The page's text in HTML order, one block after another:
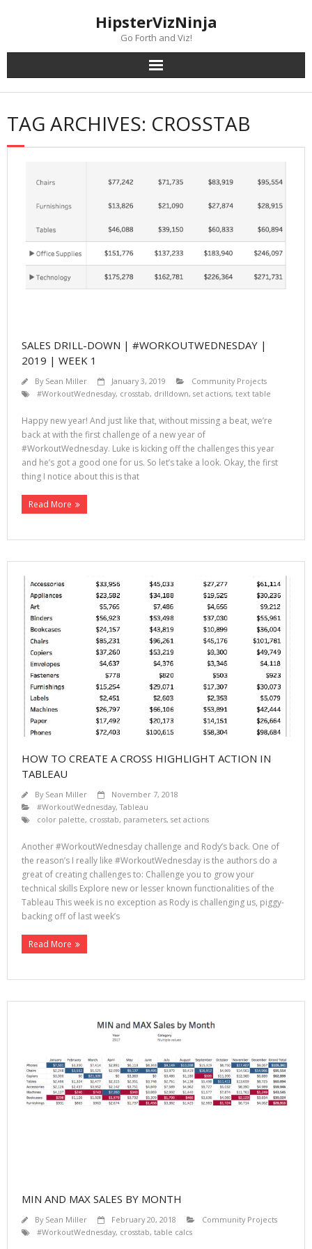
HipsterVizNinja
Go Forth and Viz!
TAG ARCHIVES: CROSSTAB
SALES DRILL-DOWN | #WORKOUTWEDNESDAY |
2019 | WEEK 1
By Sean Miller January 3, 2019
Community Projects
#WorkoutWednesday, crosstab, drilldown, set actions, text table
Happy new year! And just like that, without missing a beat, we’re
back at with the first challenge of a new year of
#WorkoutWednesday. Luke is kicking off the challenges this year
and he’s got a good one for us. So let’s take a look. Okay, the first
thing I notice about this is that
Read More
HOW TO CREATE A CROSS HIGHLIGHT ACTION IN
TABLEAU
By Sean Miller
November 7, 2018
#WorkoutWednesday,Tableau
color palette, crosstab, parameters, set actions
Another #WorkoutWednesday challenge and Rody’s back. One of
the reason’s I really like #WorkoutWednesday is the authors do a
great of creating challenges to: Challenge you to grow your
technical skills Explore new or lesser known functionalities of the
Tableau This week is no exception as Rody is challenging us, piggy-
backing off of last week’s
Read More
MIN AND MAX SALES BY MONTH
By Sean Miller February 20, 2018
Community Projects
#WorkoutWednesday, crosstab, table calcs